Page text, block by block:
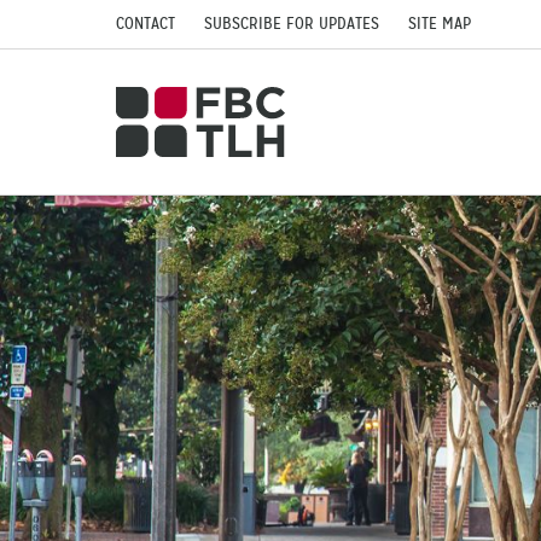
CONTACT SUBSCRIBE FOR UPDATES SITE MAP